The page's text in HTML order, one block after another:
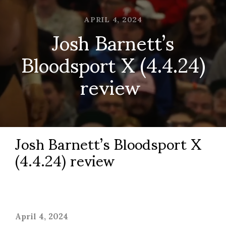
APRIL 4, 2024
Josh Barnett’s
Bloodsport X (4.4.24)
review
Josh Barnett’s Bloodsport X
(4.4.24) review
April 4, 2024